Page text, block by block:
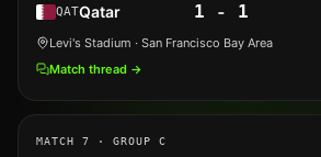
QATQatar 1 - 1
Levi's Stadium · San Francisco Bay Area
Match thread →
MATCH 7 · GROUP C